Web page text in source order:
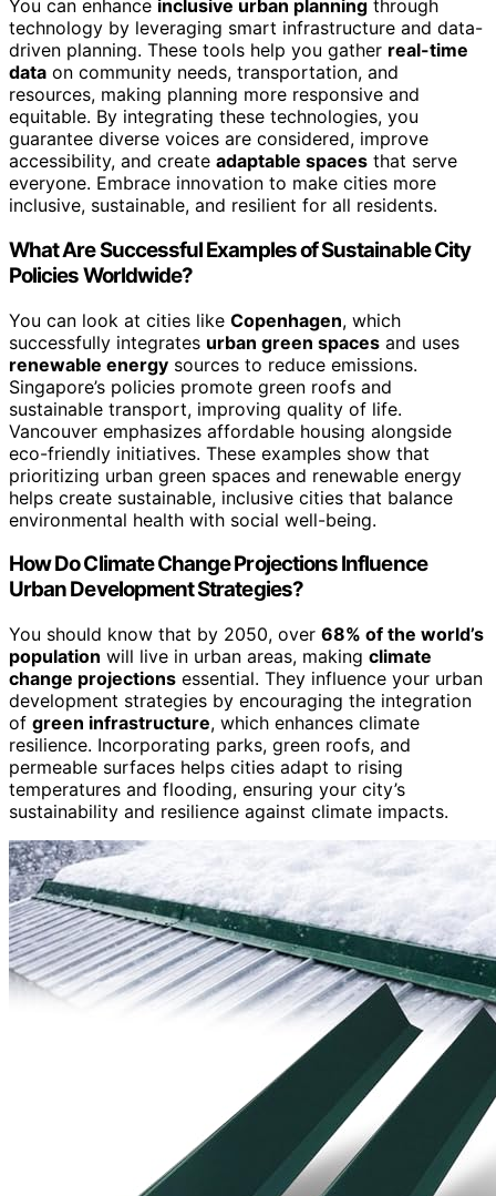
You can enhance inclusive urban planning through
technology by leveraging smart infrastructure and data-
driven planning. These tools help you gather real-time
data on community needs, transportation, and
resources, making planning more responsive and
equitable. By integrating these technologies, you
guarantee diverse voices are considered, improve
accessibility, and create adaptable spaces that serve
everyone. Embrace innovation to make cities more
inclusive, sustainable, and resilient for all residents.
What Are Successful Examples of Sustainable City
Policies Worldwide?
You can look at cities like Copenhagen, which
successfully integrates urban green spaces and uses
renewable energy sources to reduce emissions.
Singapore’s policies promote green roofs and
sustainable transport, improving quality of life.
Vancouver emphasizes affordable housing alongside
eco-friendly initiatives. These examples show that
prioritizing urban green spaces and renewable energy
helps create sustainable, inclusive cities that balance
environmental health with social well-being.
How Do Climate Change Projections Influence
Urban Development Strategies?
You should know that by 2050, over 68% of the world’s
population will live in urban areas, making climate
change projections essential. They influence your urban
development strategies by encouraging the integration
of green infrastructure, which enhances climate
resilience. Incorporating parks, green roofs, and
permeable surfaces helps cities adapt to rising
temperatures and flooding, ensuring your city’s
sustainability and resilience against climate impacts.